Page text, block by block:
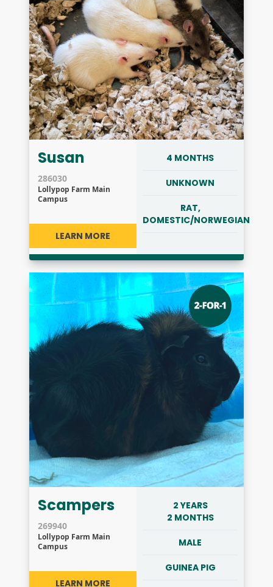
Susan
286030
Lollypop Farm Main
Campus
LEARN MORE
4 MONTHS
UNKNOWN
RAT,
DOMESTIC/NORWEGIAN
Scampers
269940
Lollypop Farm Main
Campus
LEARN MORE
2 YEARS
2 MONTHS
MALE
GUINEA PIG